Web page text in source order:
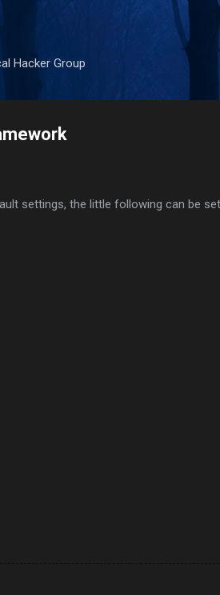
Hacker Group
settings, the little following can be